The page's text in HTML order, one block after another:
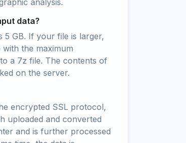
analysis.
data?
5 GB. If your file is larger,
the maximum
a 7z file. The contents of
on the server.
encrypted SSL protocol,
uploaded and converted
and is further processed